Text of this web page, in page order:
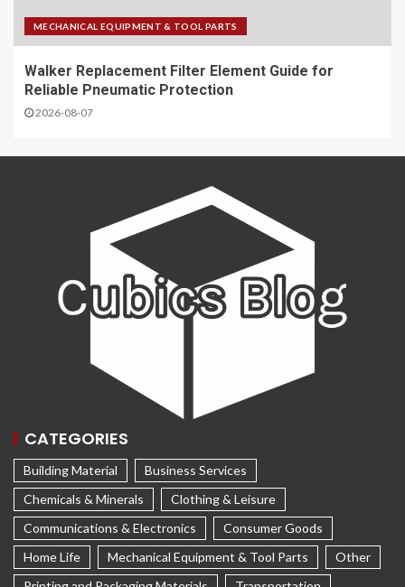
MECHANICAL EQUIPMENT & TOOL PARTS
Walker Replacement Filter Element Guide for
Reliable Pneumatic Protection
2026-08-07
CATEGORIES
Building Material
Business Services
Chemicals & Minerals
Clothing & Leisure
Communications & Electronics
Consumer Goods
Home Life
Mechanical Equipment & Tool Parts
Other